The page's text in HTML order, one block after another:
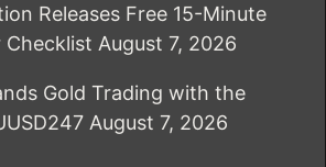
Releases Free 15-Minute
Checklist August 7, 2026
Gold Trading with the
August 7, 2026